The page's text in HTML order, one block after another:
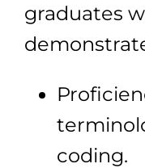
graduates
coding.